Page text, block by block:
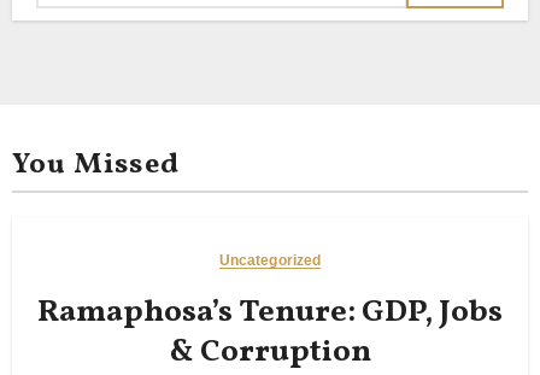
You Missed
Uncategorized
Ramaphosa’s Tenure: GDP, Jobs
& Corruption